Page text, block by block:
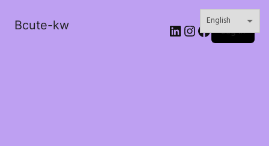
Bcute-kw LinkedIn
Instagram
Facebook
Log in